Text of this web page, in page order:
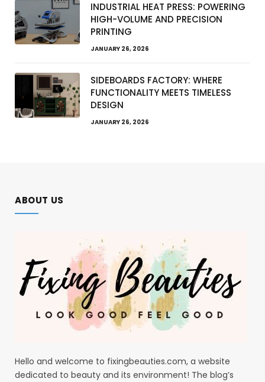
INDUSTRIAL HEAT PRESS: POWERING
HIGH-VOLUME AND PRECISION
PRINTING
JANUARY 26, 2026
SIDEBOARDS FACTORY: WHERE
FUNCTIONALITY MEETS TIMELESS
DESIGN
JANUARY 26, 2026
ABOUT US
Hello and welcome to fixingbeauties.com, a website
dedicated to beauty and its environment! The blog’s